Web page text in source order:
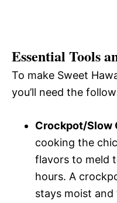
Essential Tools
To make Sweet
you’ll need the
Crockpot/Slow
cooking the
flavors to meld
hours. A
stays moist